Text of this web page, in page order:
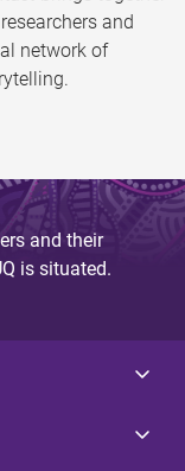
and
network of
and their
is situated.